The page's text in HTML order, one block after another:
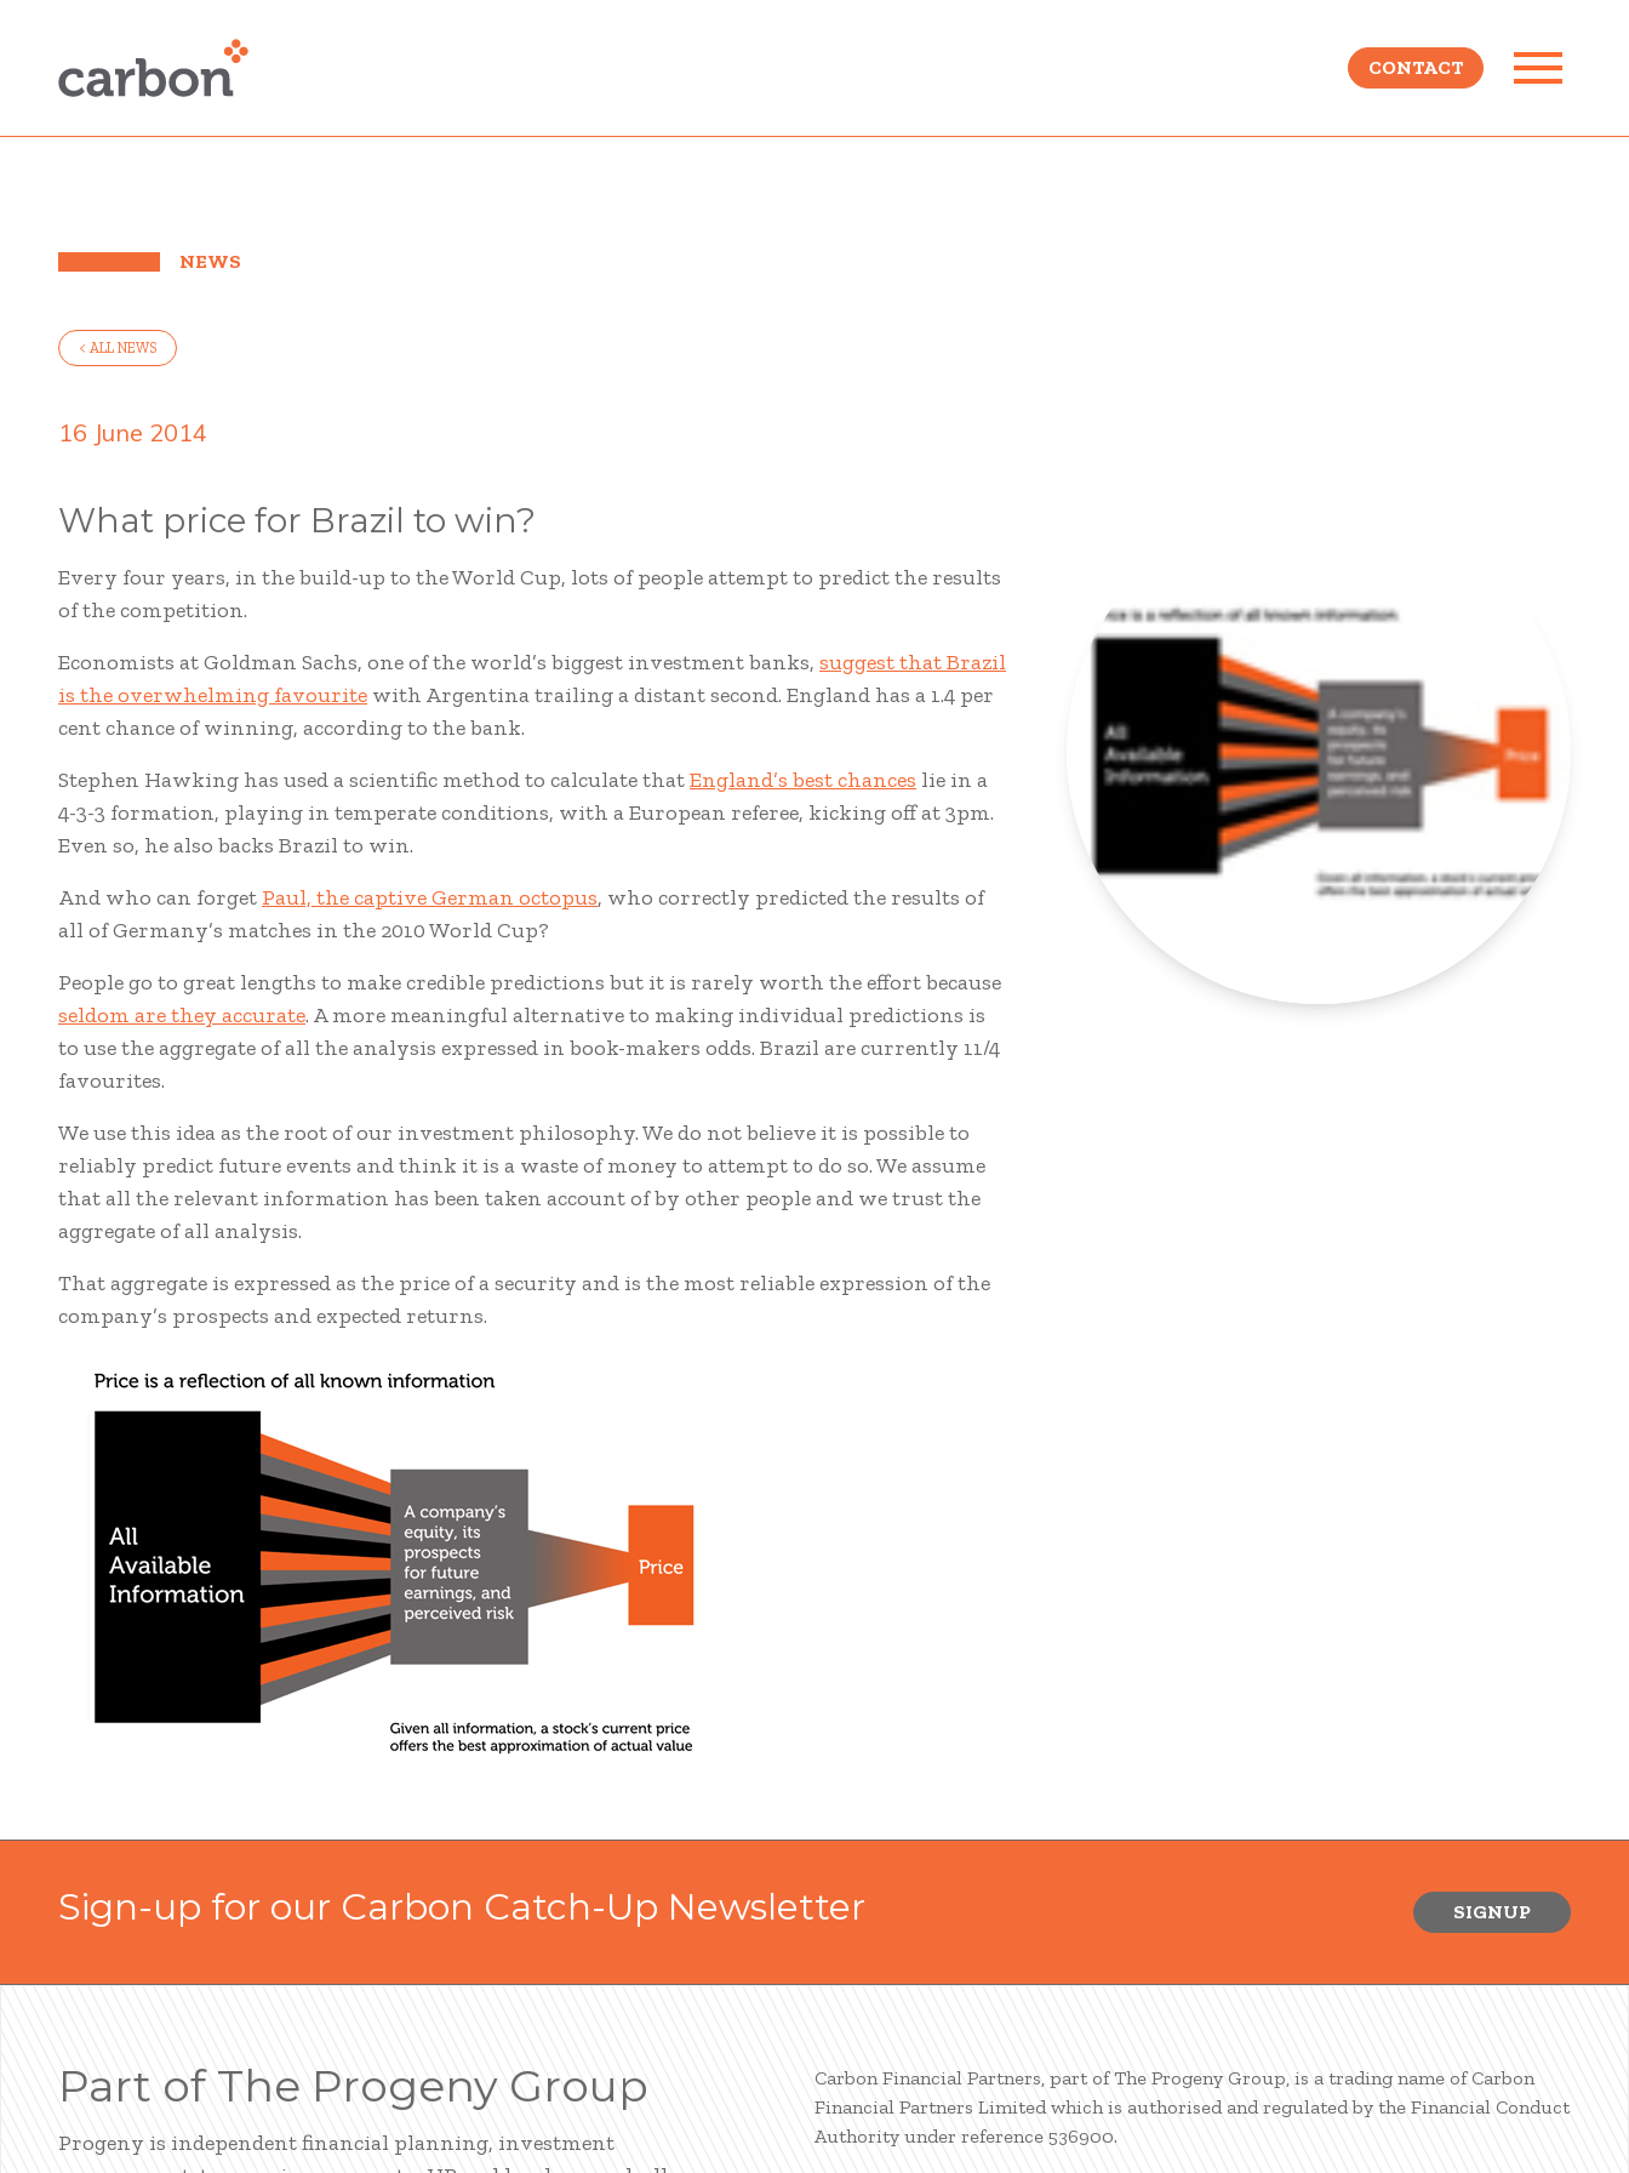
CONTACT
NEWS
< ALL NEWS
16 June 2014
What price for Brazil to win?
Every four years, in the build-up to the World Cup, lots of people attempt to predict the results
of the competition.
Economists at Goldman Sachs, one of the world’s biggest investment banks, suggest that Brazil
is the overwhelming favourite with Argentina trailing a distant second. England has a 1.4 per
cent chance of winning, according to the bank.
Stephen Hawking has used a scientific method to calculate thatEngland’s best chances lie in a
4-3-3 formation, playing in temperate conditions, with a European referee, kicking off at 3pm.
Even so, he also backs Brazil to win.
And who can forget Paul, the captive German octopus, who correctly predicted the results of
all of Germany’s matches in the 2010 World Cup?
People go to great lengths to make credible predictions but it is rarely worth the effort because
seldom are they accurate. A more meaningful alternative to making individual predictions is
to use the aggregate of all the analysis expressed in book-makers odds. Brazil are currently 11/4
favourites.
We use this idea as the root of our investment philosophy. We do not believe it is possible to
reliably predict future events and think it is a waste of money to attempt to do so. We assume
that all the relevant information has been taken account of by other people and we trust the
aggregate of all analysis.
That aggregate is expressed as the price of a security and is the most reliable expression of the
company’s prospects and expected returns.
Sign-up for our Carbon Catch-Up Newsletter SIGNUP
Part of The Progeny Group
Progeny is independent financial planning, investment
Carbon Financial Partners, part of The Progeny Group, is a trading name of Carbon
Financial Partners Limited which is authorised and regulated by the Financial Conduct
Authority under reference 536900.